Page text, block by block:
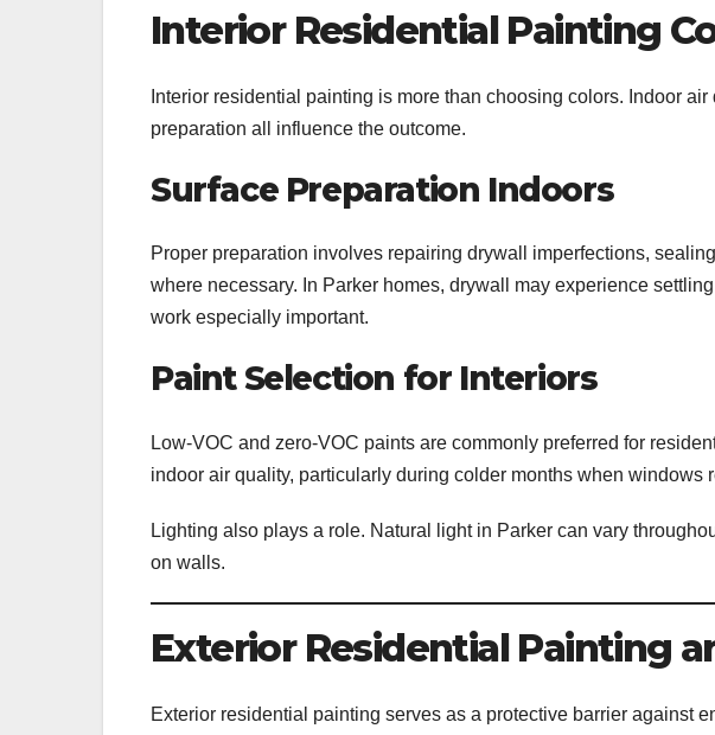
Interior Residential Painting
Interior residential painting is more than choosing colors. Indoor
preparation all influence the outcome.
Surface Preparation Indoors
Proper preparation involves repairing drywall imperfections,
where necessary. In Parker homes, drywall may experience
work especially important.
Paint Selection for Interiors
Low-VOC and zero-VOC paints are commonly preferred for
indoor air quality, particularly during colder months when windows
Lighting also plays a role. Natural light in Parker can vary
on walls.
Exterior Residential Painting
Exterior residential painting serves as a protective barrier against